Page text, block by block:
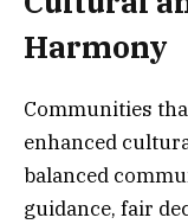
Harmony
Communities
enhanced
balanced
guidance, fair